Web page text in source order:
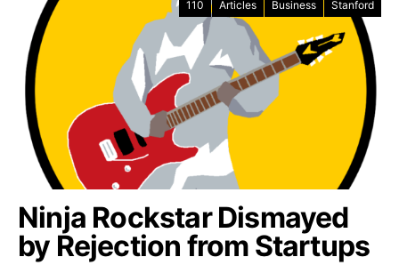
110 Articles Business Stanford
Ninja Rockstar Dismayed
by Rejection from Startups